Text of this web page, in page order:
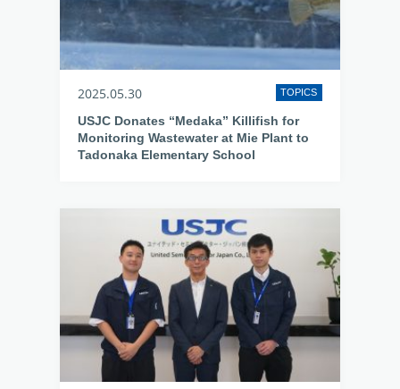
2025.05.30 TOPICS
USJC Donates “Medaka” Killifish for
Monitoring Wastewater at Mie Plant to
Tadonaka Elementary School